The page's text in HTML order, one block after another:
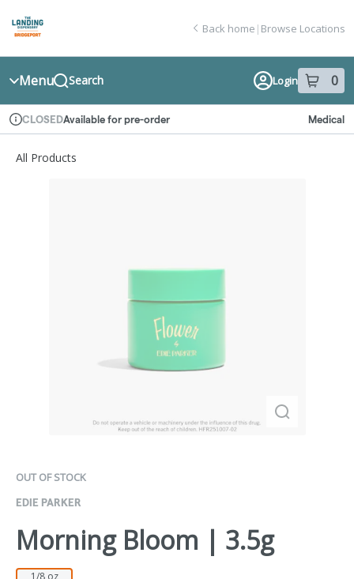
Navigation
return to dispensary home page
Back home | Browse Locations
Menu Search Login 0
item sin
Dispensary Info
CLOSEDAvailable for pre-order Medical
All Products
OUT OF STOCK
EDIE PARKER
Morning Bloom | 3.5g